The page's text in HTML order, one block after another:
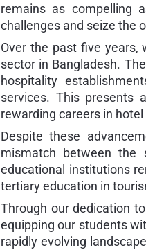
remains as compelling
challenges and seize the
Over the past five years,
sector in Bangladesh.
hospitality
services. This presents
rewarding careers in
Despite these
mismatch between the
educational institutions
tertiary education in
Through our dedication
equipping our students
rapidly evolving